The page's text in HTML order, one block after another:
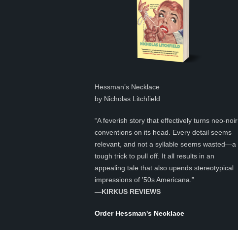
Hessman’s Necklace
by Nicholas Litchfield
“A feverish story that effectively turns neo-noir
conventions on its head. Every detail seems
relevant, and not a syllable seems wasted—a
tough trick to pull off. It all results in an
appealing tale that also upends stereotypical
impressions of ’50s Americana.”
—KIRKUS REVIEWS
Order Hessman's Necklace